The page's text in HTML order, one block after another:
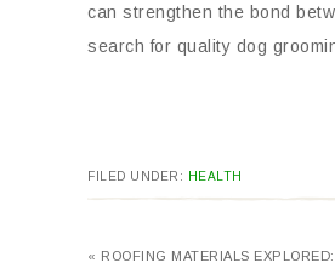
can strengthen the bond
search for quality dog
FILED UNDER: HEALTH
« ROOFING MATERIALS